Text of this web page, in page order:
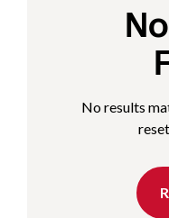
No results